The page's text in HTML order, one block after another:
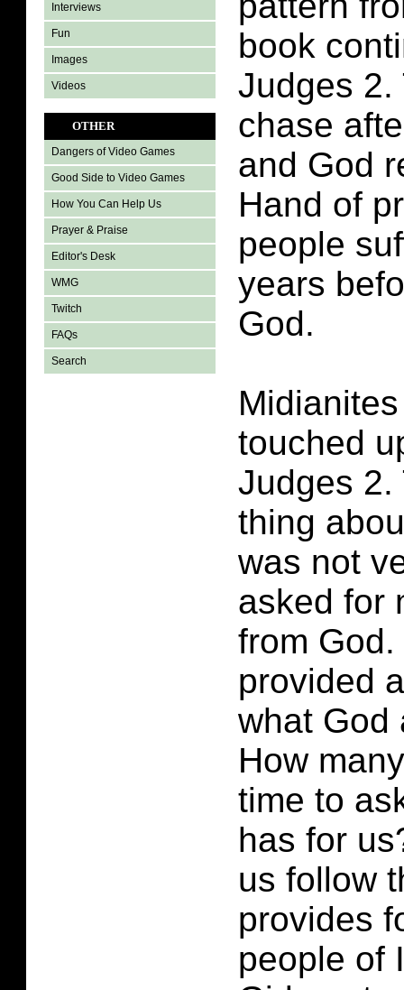
Interviews
Fun
Images
Videos
OTHER
Dangers of Video Games
Good Side to Video Games
How You Can Help Us
Prayer & Praise
Editor's Desk
WMG
Twitch
FAQs
Search
book
Judges 2.
chase
and God
Hand of
people
years
God.
touched
Judges 2.
thing
was not
asked for
from
provided
what God
How
time to
has for
us follow
provides
people of